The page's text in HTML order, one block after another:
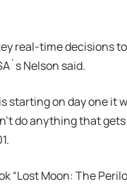
real-time decisions
Nelson said.
starting on day one it
do anything that
“Lost Moon: The